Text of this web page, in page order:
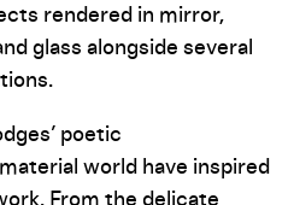
rendered in mirror,
glass alongside several
poetic
world have inspired
From the delicate